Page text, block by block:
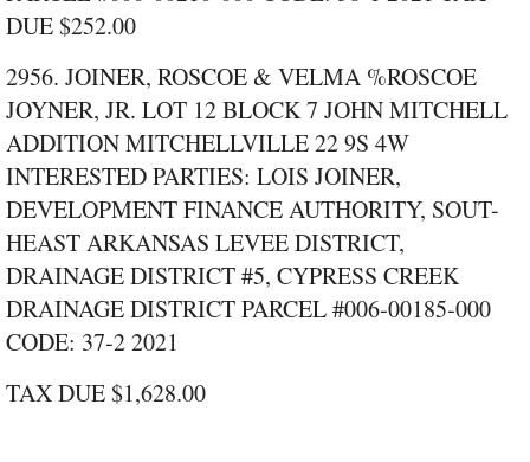
DUE $252.00
2956. JOINER, ROSCOE & VELMA %ROSCOE
JOYNER, JR. LOT 12 BLOCK 7 JOHN MITCHELL
ADDITION MITCHELLVILLE 22 9S 4W
INTERESTED PARTIES: LOIS JOINER,
DEVELOPMENT FINANCE AUTHORITY, SOUT-
HEAST ARKANSAS LEVEE DISTRICT,
DRAINAGE DISTRICT #5, CYPRESS CREEK
DRAINAGE DISTRICT PARCEL #006‑00185‑000
CODE: 37‑2 2021
TAX DUE $1,628.00